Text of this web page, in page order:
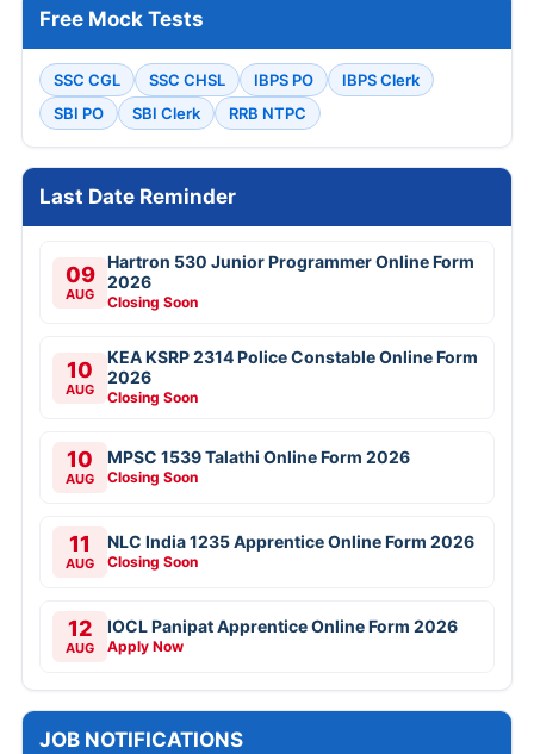
Free Mock Tests
SSC CGL SSC CHSL IBPS PO
IBPS Clerk
SBI PO
SBI Clerk RRB NTPC
Last Date Reminder
09
AUG
Hartron 530 Junior Programmer Online Form
2026
Closing Soon
10
AUG
KEA KSRP 2314 Police Constable Online Form
2026
Closing Soon
10
AUG
MPSC 1539 Talathi Online Form 2026
Closing Soon
11
AUG
NLC India 1235 Apprentice Online Form 2026
Closing Soon
12
AUG
IOCL Panipat Apprentice Online Form 2026
Apply Now
JOB NOTIFICATIONS